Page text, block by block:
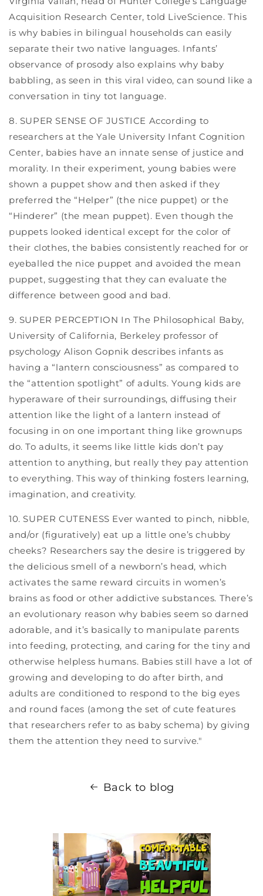
Acquisition Research Center, told LiveScience. This
is why babies in bilingual households can easily
separate their two native languages. Infants’
observance of prosody also explains why baby
babbling, as seen in this viral video, can sound like a
conversation in tiny tot language.
8. SUPER SENSE OF JUSTICE According to
researchers at the Yale University Infant Cognition
Center, babies have an innate sense of justice and
morality. In their experiment, young babies were
shown a puppet show and then asked if they
preferred the “Helper” (the nice puppet) or the
“Hinderer” (the mean puppet). Even though the
puppets looked identical except for the color of
their clothes, the babies consistently reached for or
eyeballed the nice puppet and avoided the mean
puppet, suggesting that they can evaluate the
difference between good and bad.
9. SUPER PERCEPTION In The Philosophical Baby,
University of California, Berkeley professor of
psychology Alison Gopnik describes infants as
having a “lantern consciousness” as compared to
the “attention spotlight” of adults. Young kids are
hyperaware of their surroundings, diffusing their
attention like the light of a lantern instead of
focusing in on one important thing like grownups
do. To adults, it seems like little kids don’t pay
attention to anything, but really they pay attention
to everything. This way of thinking fosters learning,
imagination, and creativity.
10. SUPER CUTENESS Ever wanted to pinch, nibble,
and/or (figuratively) eat up a little one’s chubby
cheeks? Researchers say the desire is triggered by
the delicious smell of a newborn’s head, which
activates the same reward circuits in women’s
brains as food or other addictive substances. There’s
an evolutionary reason why babies seem so darned
adorable, and it’s basically to manipulate parents
into feeding, protecting, and caring for the tiny and
otherwise helpless humans. Babies still have a lot of
growing and developing to do after birth, and
adults are conditioned to respond to the big eyes
and round faces (among the set of cute features
that researchers refer to as baby schema) by giving
them the attention they need to survive."
Back to blog